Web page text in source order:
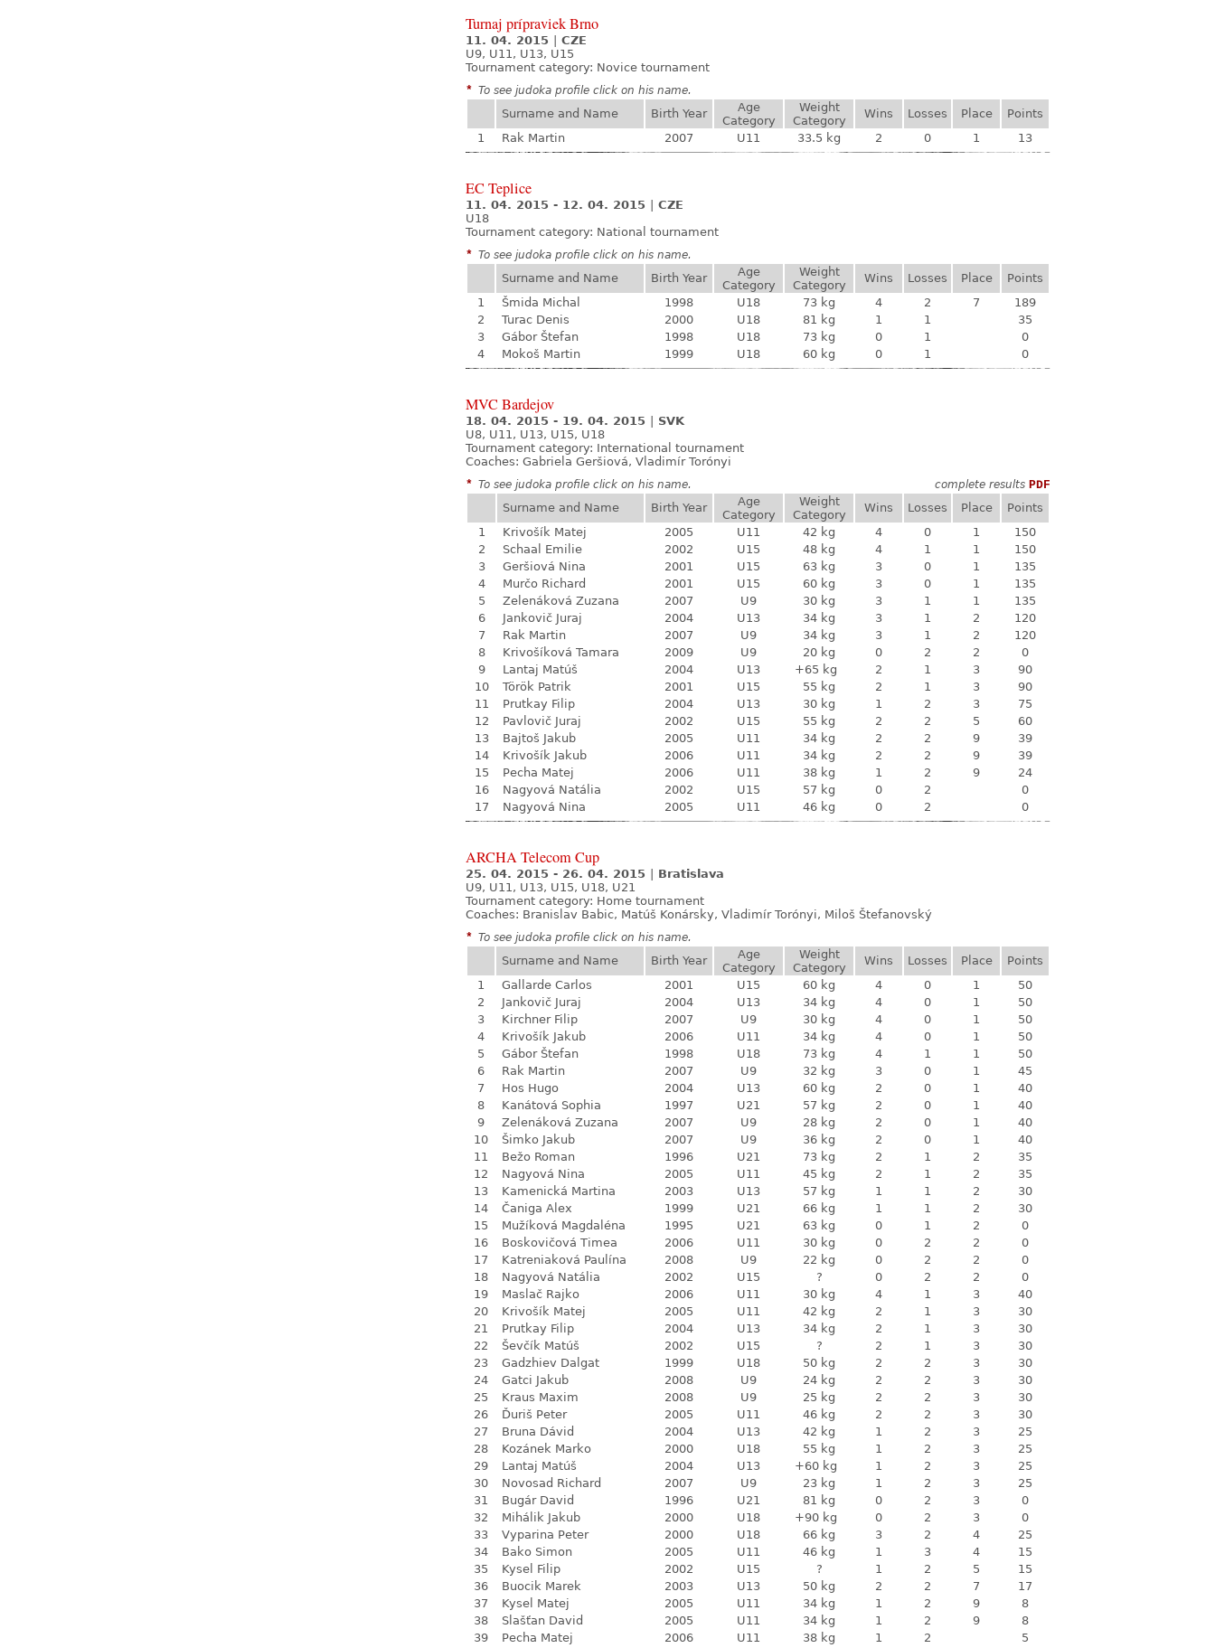
Turnaj prípraviek Brno
11. 04. 2015
CZE
U9, U11, U13, U15
Tournament category: Novice tournament
* To see judoka profile click on his name.
Surname and Name Birth Year
Age
Category
Weight
Category
Wins Losses Place
Points
1
Rak Martin 2007 U11 33.5 kg 2 0 1 13
EC Teplice
11. 04. 2015 - 12. 04. 2015
CZE
U18
Tournament category: National tournament
* To see judoka profile click on his name.
Surname and Name Birth Year
Age
Category
Weight
Category
Wins Losses Place
Points
1
Šmida Michal 1998 U18 73 kg 4 2 7
189
2
Turac Denis 2000 U18 81 kg 1 1
35
3
Gábor Štefan 1998 U18 73 kg 0 1
0
4
Mokoš Martin 1999 U18 60 kg 0 1 0
MVC Bardejov
18. 04. 2015 - 19. 04. 2015
SVK
U8, U11, U13, U15, U18
Tournament category: International tournament
Coaches: Gabriela Geršiová, Vladimír Torónyi
* To see judoka profile click on his name. complete results PDF
Surname and Name
Birth Year
Age
Category
Weight
Category
Wins Losses Place
Points
1
Krivošík Matej 2005 U11 42 kg 4 0 1
150
2
Schaal Emilie 2002 U15 48 kg 4 1 1
150
3
Geršiová Nina 2001 U15 63 kg 3 0 1
135
4
Murčo Richard 2001 U15 60 kg 3 0 1
135
5
Zelenáková Zuzana 2007 U9 30 kg 3 1 1
135
6
Jankovič Juraj 2004 U13 34 kg 3 1 2
120
7
Rak Martin 2007 U9 34 kg 3 1 2
120
8
Krivošíková Tamara 2009 U9 20 kg 0 2 2
0
9
Lantaj Matúš 2004 U13 +65 kg 2 1 3
90
10
Török Patrik 2001 U15 55 kg 2 1 3
90
11
Prutkay Filip 2004 U13 30 kg 1 2 3
75
12
Pavlovič Juraj 2002 U15 55 kg 2 2 5
60
13
Bajtoš Jakub 2005 U11 34 kg 2 2 9
39
14
Krivošík Jakub 2006 U11 34 kg 2 2 9
39
15
Pecha Matej 2006 U11 38 kg 1 2 9
24
16
Nagyová Natália 2002 U15 57 kg 0 2
0
17
Nagyová Nina 2005 U11 46 kg 0 2 0
ARCHA Telecom Cup
25. 04. 2015 - 26. 04. 2015
Bratislava
U9, U11, U13, U15, U18, U21
Tournament category: Home tournament
Coaches: Branislav Babic, Matúš Konársky, Vladimír Torónyi, Miloš Štefanovský
* To see judoka profile click on his name.
Surname and Name Birth Year
Age
Category
Weight
Category
Wins Losses Place
Points
1
Gallarde Carlos 2001 U15 60 kg 4 0 1
50
2
Jankovič Juraj 2004 U13 34 kg 4 0 1
50
3
Kirchner Filip 2007 U9 30 kg 4 0 1
50
4
Krivošík Jakub 2006 U11 34 kg 4 0 1
50
5
Gábor Štefan 1998 U18 73 kg 4 1 1
50
6
Rak Martin 2007 U9 32 kg 3 0 1
45
7
Hos Hugo 2004 U13 60 kg 2 0 1
40
8
Kanátová Sophia 1997 U21 57 kg 2 0 1
40
9
Zelenáková Zuzana 2007 U9 28 kg 2 0 1
40
10
Šimko Jakub 2007 U9 36 kg 2 0 1
40
11
Bežo Roman 1996 U21 73 kg 2 1 2
35
12
Nagyová Nina 2005 U11 45 kg 2 1 2
35
13
Kamenická Martina 2003 U13 57 kg 1 1 2
30
14
Čaniga Alex 1999 U21 66 kg 1 1 2
30
15
Mužíková Magdaléna 1995 U21 63 kg 0 1 2
0
16
Boskovičová Timea 2006 U11 30 kg 0 2 2
0
17
Katreniaková Paulína 2008 U9 22 kg 0 2 2
0
18
Nagyová Natália 2002 U15 ? 0 2 2
0
19
Maslač Rajko 2006 U11 30 kg 4 1 3
40
20
Krivošík Matej 2005 U11 42 kg 2 1 3
30
21
Prutkay Filip 2004 U13 34 kg 2 1 3
30
22
Ševčík Matúš 2002 U15 ? 2 1 3
30
23
Gadzhiev Dalgat 1999 U18 50 kg 2 2 3
30
24
Gatci Jakub 2008 U9 24 kg 2 2 3
30
25
Kraus Maxim 2008 U9 25 kg 2 2 3
30
26
Ďuriš Peter 2005 U11 46 kg 2 2 3
30
27
Bruna Dávid 2004 U13 42 kg 1 2 3
25
28
Kozánek Marko 2000 U18 55 kg 1 2 3
25
29
Lantaj Matúš 2004 U13 +60 kg 1 2 3
25
30
Novosad Richard 2007 U9 23 kg 1 2 3
25
31
Bugár David 1996 U21 81 kg 0 2 3
0
32
Mihálik Jakub 2000 U18 +90 kg 0 2 3
0
33
Vyparina Peter 2000 U18 66 kg 3 2 4
25
34
Bako Simon 2005 U11 46 kg 1 3 4
15
35
Kysel Filip 2002 U15 ? 1 2 5
15
36
Buocik Marek 2003 U13 50 kg 2 2 7
17
37
Kysel Matej 2005 U11 34 kg 1 2 9
8
38
Slašťan David 2005 U11 34 kg 1 2 9
8
39
Pecha Matej 2006 U11 38 kg 1 2 5